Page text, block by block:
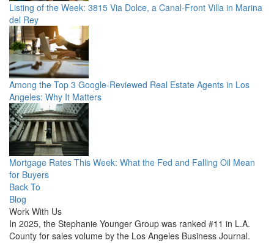
Listing of the Week: 3815 Via Dolce, a Canal-Front Villa in Marina
del Rey
Among the Top 3 Google-Reviewed Real Estate Agents in Los
Angeles: Why It Matters
Mortgage Rates This Week: What the Fed and Falling Oil Mean
for Buyers
Back To
Blog
Work With Us
In 2025, the Stephanie Younger Group was ranked #11 in L.A.
County for sales volume by the Los Angeles Business Journal.